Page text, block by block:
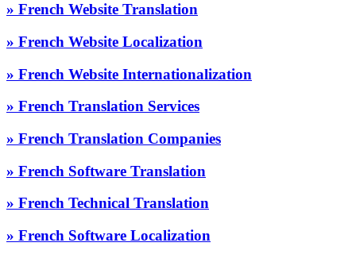
» French Website Translation
» French Website Localization
» French Website Internationalization
» French Translation Services
» French Translation Companies
» French Software Translation
» French Technical Translation
» French Software Localization